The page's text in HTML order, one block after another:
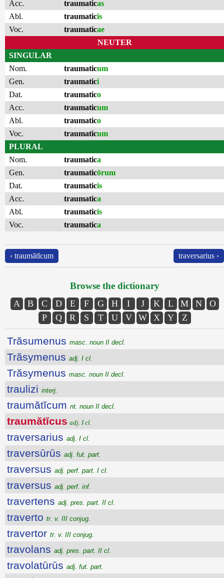
Acc.
traumaticas
Abl.
traumaticis
Voc.
traumaticae
NEUTER
SINGULAR
Nom.
traumaticum
Gen.
traumatici
Dat.
traumatico
Acc.
traumaticum
Abl.
traumatico
Voc.
traumaticum
PLURAL
Nom.
traumatica
Gen.
traumaticōrum
Dat.
traumaticis
Acc.
traumatica
Abl.
traumaticis
Voc.
traumatica
‹ traumătĭcum traversarius ›
Browse the dictionary
A B C D E F G H I J K L M N
O
P
Q R S T U V W X Y Z
Trăsumenus masc. noun II decl.
Trăsymenus adj. I cl.
Trăsymenus masc. noun II decl.
traulizi interj.
traumătĭcum nt. noun II decl.
traumătĭcus adj. I cl.
traversarius adj. I cl.
traversūrūs adj. fut. part.
traversus adj. perf. part. I cl.
traversus adj. perf. inf.
travertens adj. pres. part. II cl.
traverto tr. v. III conjug.
travertor tr. v. III conjug.
travolans adj. pres. part. II cl.
travolatūrūs adj. fut. part.